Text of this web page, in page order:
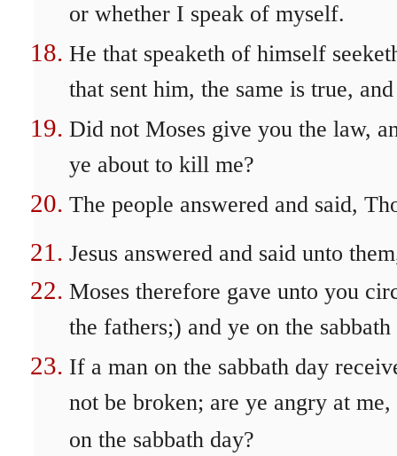
or whether I speak of myself.
He that speaketh of himself
that sent him, the same is true,
Did not Moses give you the law,
ye about to kill me?
The people answered and said,
Jesus answered and said unto
Moses therefore gave unto you
the fathers;) and ye on the
If a man on the sabbath day
not be broken; are ye angry at
on the sabbath day?